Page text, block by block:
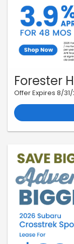
Forester
Offer Expires 8/